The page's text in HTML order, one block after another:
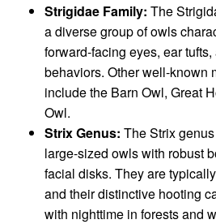
Strigidae Family: The
a diverse group of owls
forward-facing eyes, ear
behaviors. Other well-known
include the Barn Owl, Great
Owl.
Strix Genus: The Strix
large-sized owls with robust
facial disks. They are
and their distinctive hooting
with nighttime in forests and